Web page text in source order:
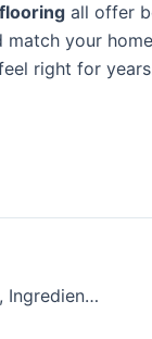
all offer
your
right for
Lymph Tonic Review 2026: Benefits, Ingredients